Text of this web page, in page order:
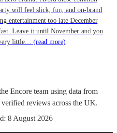
will feel slick, fun, and on-brand
entertainment too late December
Leave it until November and you
little… (read more)
Encore team using data from
verified reviews across the UK.
8 August 2026